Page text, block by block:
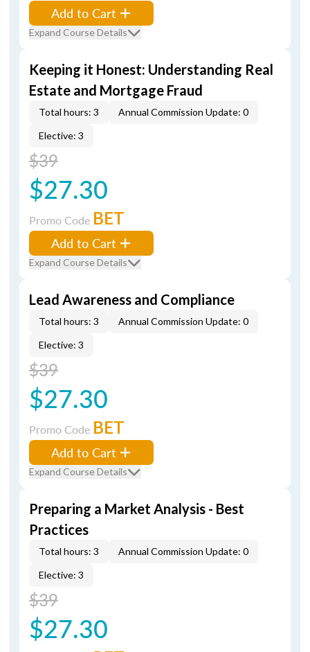
Add to Cart
Expand Course Details
Keeping it Honest: Understanding Real
Estate and Mortgage Fraud
Total hours: 3
Annual Commission Update: 0
Elective: 3
$39
$27.30
Promo Code BET
Add to Cart
Expand Course Details
Lead Awareness and Compliance
Total hours: 3
Annual Commission Update: 0
Elective: 3
$39
$27.30
Promo Code BET
Add to Cart
Expand Course Details
Preparing a Market Analysis - Best
Practices
Total hours: 3
Annual Commission Update: 0
Elective: 3
$39
$27.30